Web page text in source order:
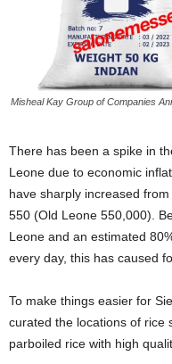
Misheal Kay Group of Companies
There has been a spike in
Leone due to economic
have sharply increased
550 (Old Leone 550,000).
Leone and an estimated
every day, this has caused
To make things easier for
curated the locations of rice
parboiled rice with high